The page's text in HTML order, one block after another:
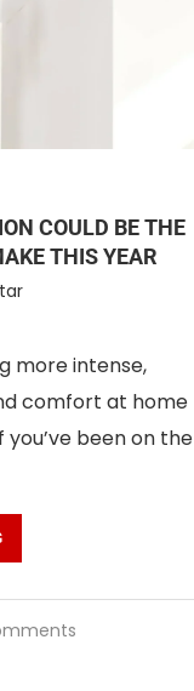
COULD BE THE
THIS YEAR
more intense,
comfort at home
been on the